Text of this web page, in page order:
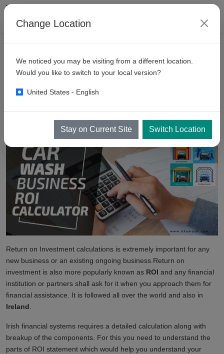
CarWash Business ROI
Calculator Ireland
Return on Investment calculations is extremely important for any
new business or an existing ongoing business.Return on
investment is also more popularly known as ROI and any financial
institution or partners shall ask for it when you approach them for
financial assistance. It is followed all over the world and also in
Ireland.
Irish financial systems requires a detailed calculation along with
breakup of the components. For this you need to understand the
parts of ROI statement which would help you understand your
Change Location
We noticed you may be visiting from a different location.
Would you like to switch to your local version?
United States - English
Stay on Current Site Switch Location